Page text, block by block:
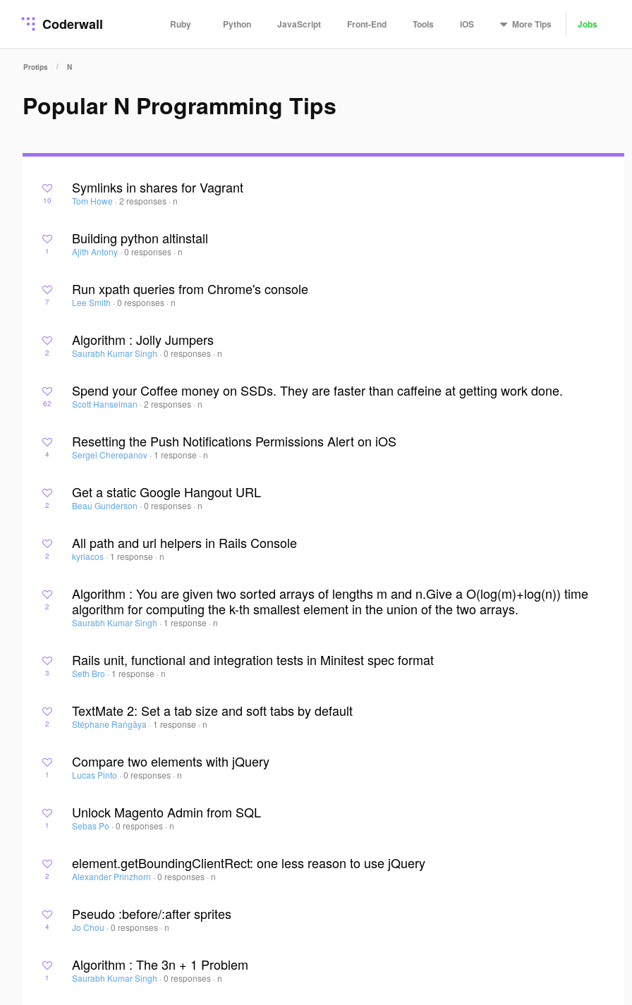
Coderwall Ruby Python JavaScript Front-End Tools iOS MoreTips Jobs
Protips / N
Popular N Programming Tips
10
Symlinks in shares for Vagrant
Tom Howe · 2 responses · n
1
Building python altinstall
Ajith Antony · 0 responses · n
7
Run xpath queries from Chrome's console
Lee Smith · 0 responses · n
2
Algorithm : Jolly Jumpers
Saurabh Kumar Singh · 0 responses · n
62
Spend your Coffee money on SSDs. They are faster than caffeine at getting work done.
Scott Hanselman · 2 responses · n
4
Resetting the Push Notifications Permissions Alert on iOS
Sergei Cherepanov · 1 response · n
2
Get a static Google Hangout URL
Beau Gunderson · 0 responses · n
2
All path and url helpers in Rails Console
kyriacos · 1 response · n
2
Algorithm : You are given two sorted arrays of lengths m and n.Give a O(log(m)+log(n)) time
algorithm for computing the k-th smallest element in the union of the two arrays.
Saurabh Kumar Singh · 1 response · n
3
Rails unit, functional and integration tests in Minitest spec format
Seth Bro · 1 response · n
2
TextMate 2: Set a tab size and soft tabs by default
Stéphane Raṅgāya · 1 response · n
1
Compare two elements with jQuery
Lucas Pinto · 0 responses · n
1
Unlock Magento Admin from SQL
Sebas Po · 0 responses · n
2
element.getBoundingClientRect: one less reason to use jQuery
Alexander Prinzhorn · 0 responses · n
4
Pseudo :before/:after sprites
Jo Chou · 0 responses · n
1
Algorithm : The 3n + 1 Problem
Saurabh Kumar Singh · 0 responses · n